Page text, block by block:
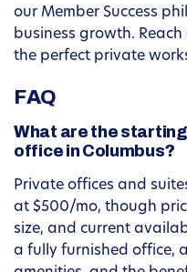
our Member Success
business growth.
the perfect private
FAQ
What are the
office in Columbus?
Private offices and
at $500/mo, though
size, and current
a fully furnished office,